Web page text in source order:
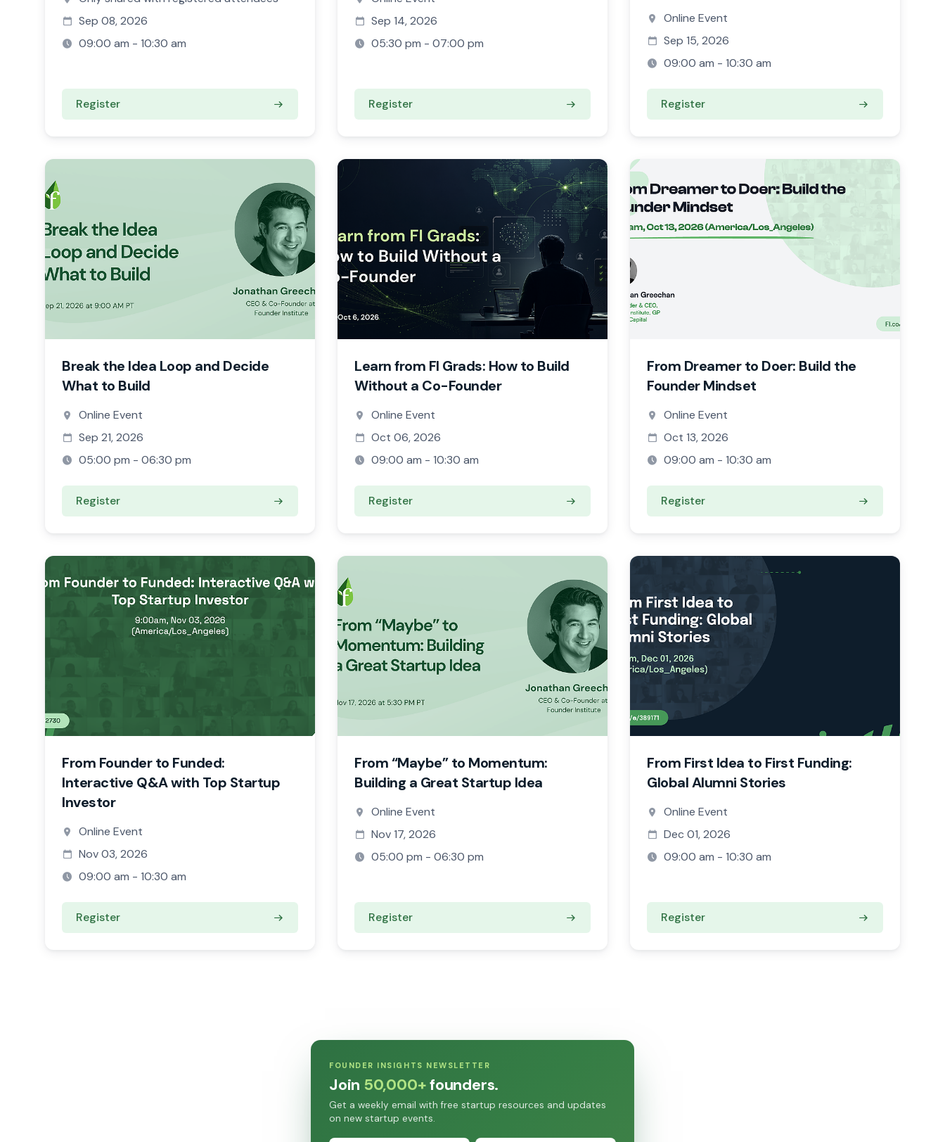
Sep 08, 2026
09:00 am - 10:30 am
Register
Sep 14, 2026
05:30 pm - 07:00 pm
Register
Online Event
Sep 15, 2026
09:00 am - 10:30 am
Register
Break the Idea Loop and Decide
What to Build
Online Event
Sep 21, 2026
05:00 pm - 06:30 pm
Register
Learn from FI Grads: How to Build
Without a Co-Founder
Online Event
Oct 06, 2026
09:00 am - 10:30 am
Register
From Dreamer to Doer: Build the
Founder Mindset
Online Event
Oct 13, 2026
09:00 am - 10:30 am
Register
From Founder to Funded:
Interactive Q&A with Top Startup
Investor
Online Event
Nov 03, 2026
09:00 am - 10:30 am
Register
From “Maybe” to Momentum:
Building a Great Startup Idea
Online Event
Nov 17, 2026
05:00 pm - 06:30 pm
Register
From First Idea to First Funding:
Global Alumni Stories
Online Event
Dec 01, 2026
09:00 am - 10:30 am
Register
FOUNDER INSIGHTS NEWSLETTER
Join 50,000+founders.
Get a weekly email with free startup resources and updates
on new startup events.